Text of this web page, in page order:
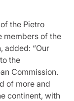
of the Pietro
members of the
added: “Our
the
Commission.
of more and
continent, with